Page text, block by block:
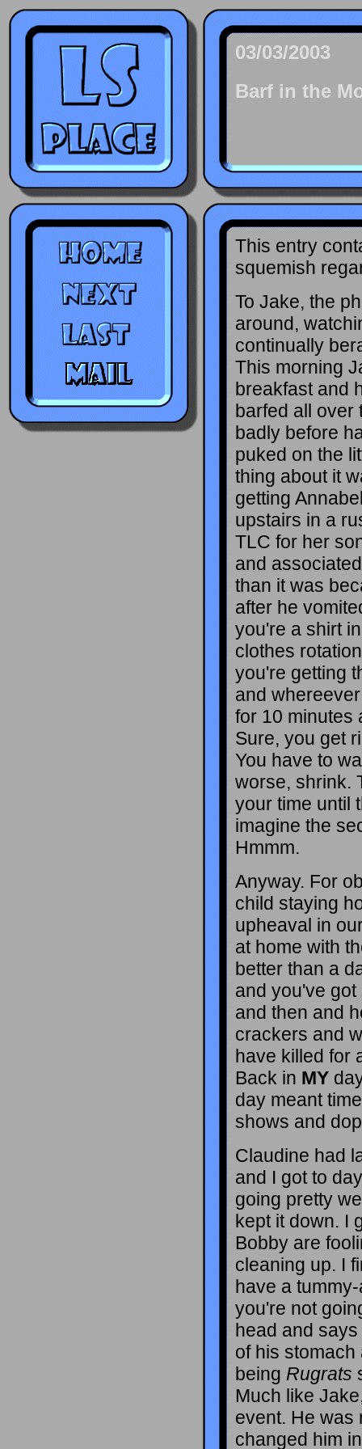
03/03/2003
Barf in the
This entry
squemish
To Jake, the
around,
continually
This morning
breakfast and
barfed all over
badly before
puked on the
thing about it
getting
upstairs in a
TLC for her
and
than it was
after he
you're a shirt
clothes
you're getting
and
for 10 minutes
Sure, you get
You have to
worse, shrink.
your time until
imagine the
Hmmm.
Anyway. For
child staying
upheaval in
at home with
better than a
and you've
and then and
crackers and
have killed for
Back in MY
day meant
shows and
Claudine had
and I got to
going pretty
kept it down. I
Bobby are
cleaning up. I
have a
you're not
head and
of his
being Rugrats
Much like
event. He was
changed him